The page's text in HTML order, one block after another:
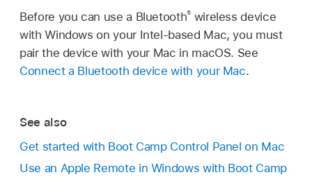
Before you can use a Bluetooth®wireless device
with Windows on your Intel-based Mac, you must
pair the device with your Mac in macOS. See
Connect a Bluetooth device with your Mac.
See also
Get started with Boot Camp Control Panel on Mac
Use an Apple Remote in Windows with Boot Camp